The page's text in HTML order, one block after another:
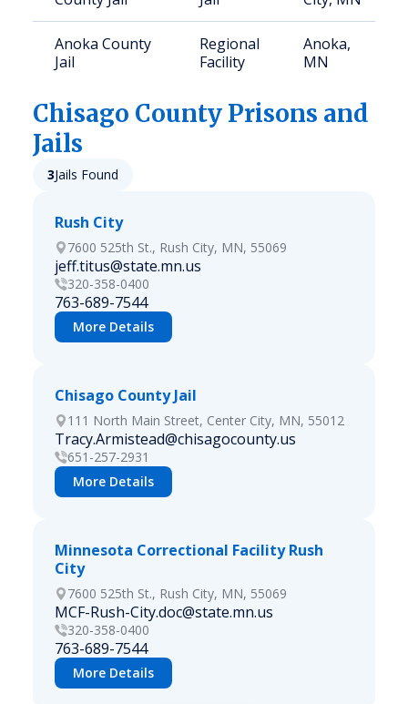
Anoka County
Jail
Regional
Facility
Anoka,
MN
Chisago County Prisons and
Jails
3Jails Found
Rush City
7600 525th St., Rush City, MN, 55069
jeff.titus@state.mn.us
320-358-0400
763-689-7544
More Details
Chisago County Jail
111 North Main Street, Center City, MN, 55012
Tracy.Armistead@chisagocounty.us
651-257-2931
More Details
Minnesota Correctional Facility Rush
City
7600 525th St., Rush City, MN, 55069
MCF-Rush-City.doc@state.mn.us
320-358-0400
763-689-7544
More Details